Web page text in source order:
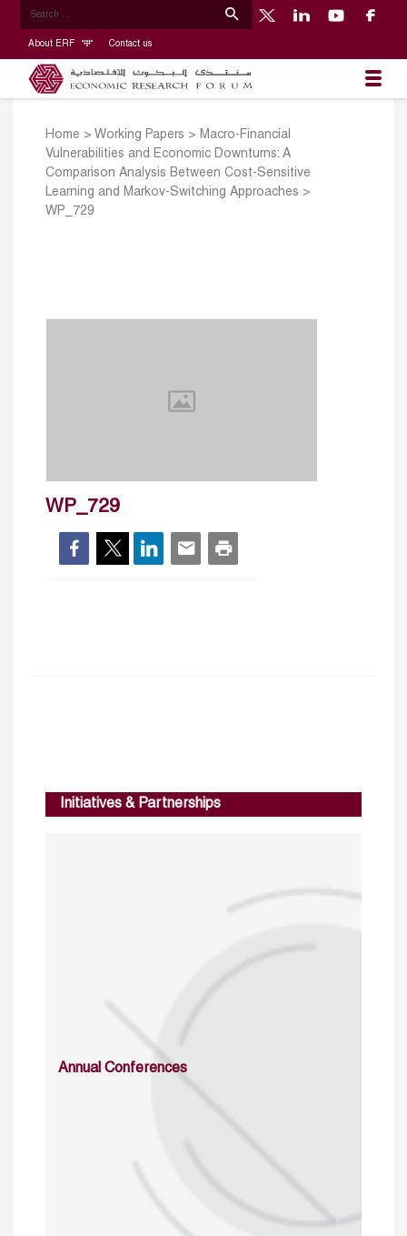
About ERF Contact us
Home > Working Papers > Macro-Financial
Vulnerabilities and Economic Downturns: A
Comparison Analysis Between Cost-Sensitive
Learning and Markov-Switching Approaches >
WP_729
WP_729
Initiatives & Partnerships
Annual Conferences